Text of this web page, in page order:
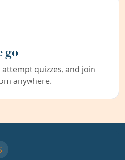
go
quizzes, and join
anywhere.